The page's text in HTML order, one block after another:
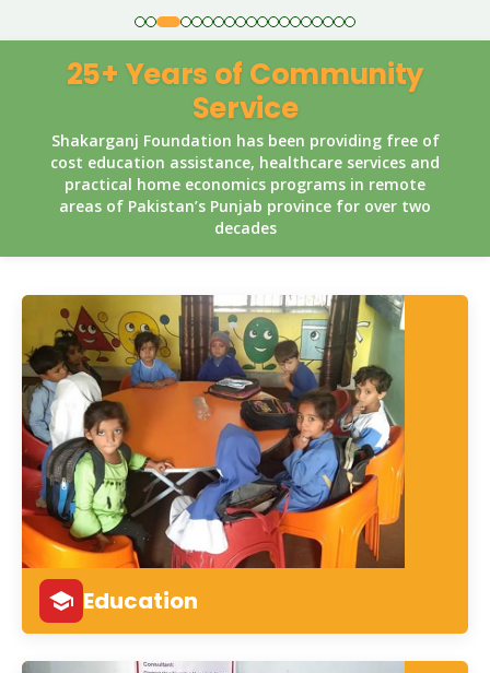
25+ Years of Community
Service
Shakarganj Foundation has been providing free of
cost education assistance, healthcare services and
practical home economics programs in remote
areas of Pakistan’s Punjab province for over two
decades
Education